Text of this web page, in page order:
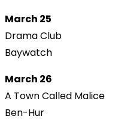
March 25
Drama Club
Baywatch
March 26
A Town Called Malice
Ben-Hur